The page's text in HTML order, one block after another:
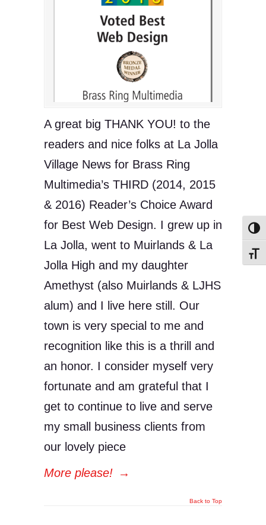
A great big THANK YOU! to the
readers and nice folks at La Jolla
Village News for Brass Ring
Multimedia’s THIRD (2014, 2015
& 2016) Reader’s Choice Award
for Best Web Design. I grew up in
La Jolla, went to Muirlands & La
Jolla High and my daughter
Amethyst (also Muirlands & LJHS
alum) and I live here still. Our
town is very special to me and
recognition like this is a thrill and
an honor. I consider myself very
fortunate and am grateful that I
get to continue to live and serve
my small business clients from
our lovely piece
More please! →
Back to Top